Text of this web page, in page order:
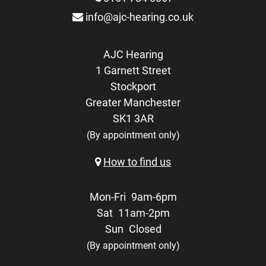
info@ajc-hearing.co.uk
AJC Hearing
1 Garnett Street
Stockport
Greater Manchester
SK1 3AR
(By appointment only)
How to find us
Mon-Fri 9am-6pm
Sat 11am-2pm
Sun Closed
(By appointment only)